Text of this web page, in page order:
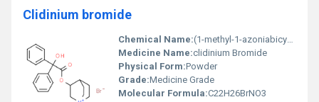
Clidinium bromide
Chemical Name:(1-methyl-1-azoniabicyclo[2.2.2]octan-3-yl) 2-hydroxy-2,2-diphenylacetate;bromide
Medicine Name:clidinium Bromide
Physical Form:Powder
Grade:Medicine Grade
Molecular Formula:C22H26BrNO3